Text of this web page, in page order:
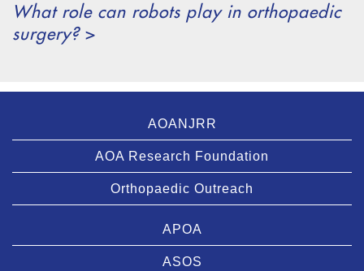
What role can robots play in orthopaedic
surgery? >
AOANJRR
AOA Research Foundation
Orthopaedic Outreach
APOA
ASOS